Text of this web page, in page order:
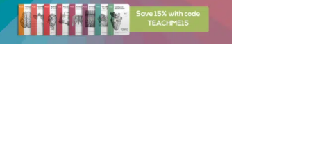
the procedure
arterial haemostasis by